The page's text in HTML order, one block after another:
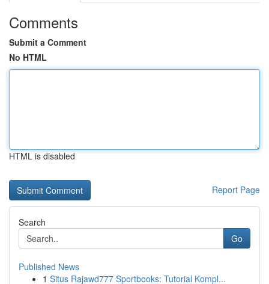
Comments
Submit a Comment
No HTML
HTML is disabled
Report Page
Search
Go
Published News
1 Situs Rajawd777 Sportbooks: Tutorial Kompl...